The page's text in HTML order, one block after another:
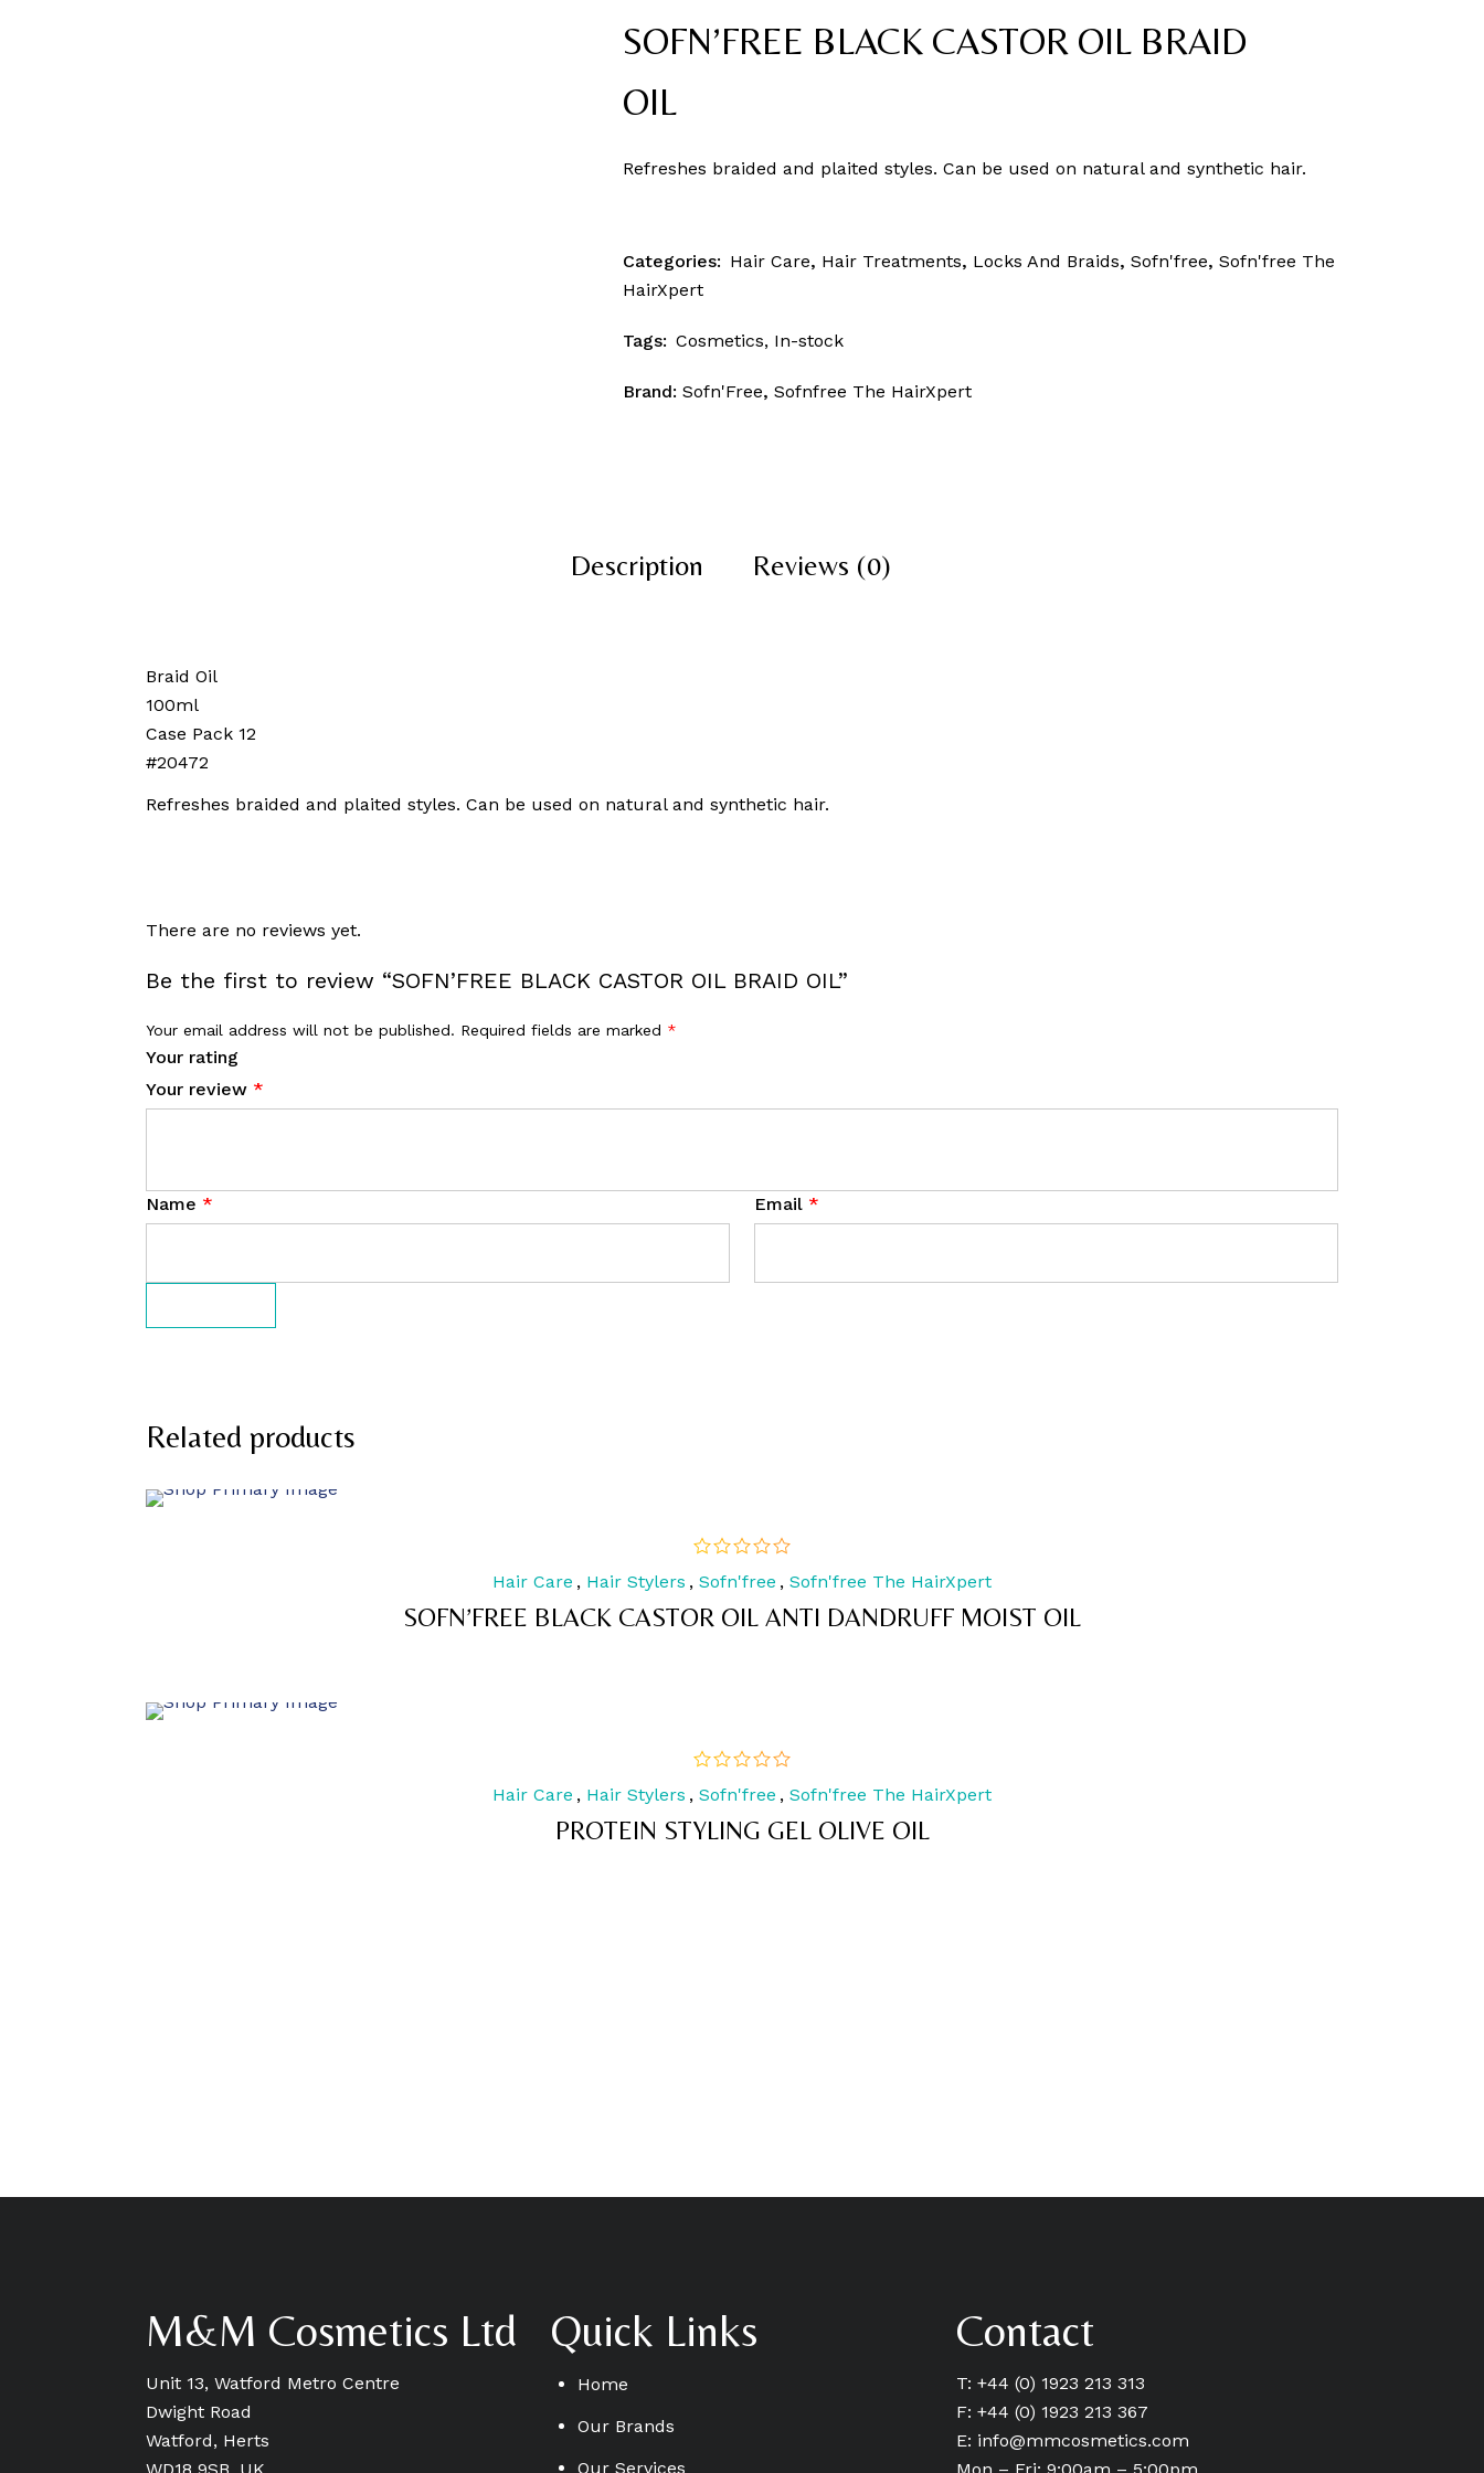
SOFN’FREE BLACK CASTOR OIL BRAID
OIL
Refreshes braided and plaited styles. Can be used on natural and synthetic hair.
Categories: Hair Care, Hair Treatments, Locks And Braids, Sofn'free, Sofn'free The
HairXpert
Tags: Cosmetics, In-stock
Brand: Sofn'Free, Sofnfree The HairXpert
Description Reviews (0)
Braid Oil
100ml
Case Pack 12
#20472
Refreshes braided and plaited styles. Can be used on natural and synthetic hair.
There are no reviews yet.
Be the first to review “SOFN’FREE BLACK CASTOR OIL BRAID OIL”
Your email address will not be published. Required fields are marked *
Your rating
Your review *
Name * Email *
Related products
out
5
Hair Care , Hair Stylers , Sofn'free , Sofn'free The HairXpert
SOFN’FREE BLACK CASTOR OIL ANTI DANDRUFF MOIST OIL
out
5
Hair Care , Hair Stylers , Sofn'free , Sofn'free The HairXpert
PROTEIN STYLING GEL OLIVE OIL
M&M Cosmetics Ltd
Unit 13, Watford Metro Centre
Dwight Road
Watford, Herts
WD18 9SB, UK
Quick Links
Home
Our Brands
Our Services
Contact
T: +44 (0) 1923 213 313
F: +44 (0) 1923 213 367
E: info@mmcosmetics.com
Mon – Fri: 9:00am – 5:00pm